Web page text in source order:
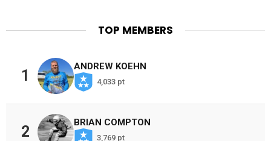
TOP MEMBERS
1
ANDREW KOEHN
4,033 pt
2
BRIAN COMPTON
3,769 pt